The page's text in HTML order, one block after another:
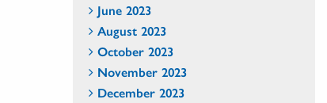
June 2023
August 2023
October 2023
November 2023
December 2023